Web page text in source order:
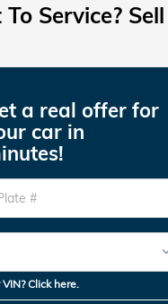
Service?
a real offer for
car in
Click here.